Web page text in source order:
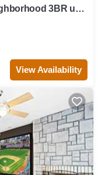
3BR up
View Availability